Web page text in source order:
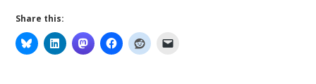
Share this: